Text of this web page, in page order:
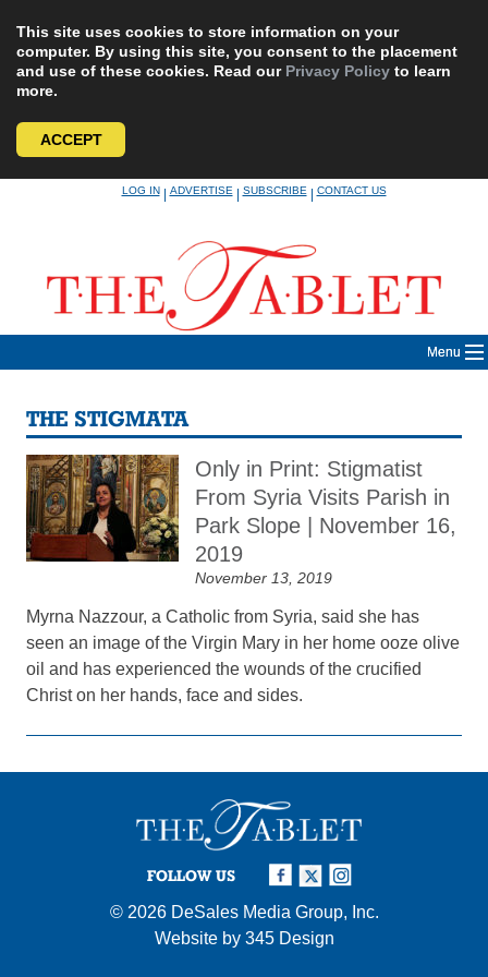
This site uses cookies to store information on your
computer. By using this site, you consent to the placement
and use of these cookies. Read our Privacy Policy to learn
more.
ACCEPT
LOG IN|ADVERTISE|SUBSCRIBE|CONTACT US
Menu
THE STIGMATA
Only in Print: Stigmatist
From Syria Visits Parish in
Park Slope | November 16,
2019
November 13, 2019
Myrna Nazzour, a Catholic from Syria, said she has
seen an image of the Virgin Mary in her home ooze olive
oil and has experienced the wounds of the crucified
Christ on her hands, face and sides.
FOLLOW US
© 2026 DeSales Media Group, Inc.
Website by 345 Design